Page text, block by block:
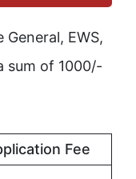
EWS,
sum of 1000/-
Fee